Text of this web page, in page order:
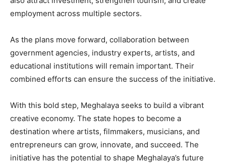
employment across multiple sectors.
As the plans move forward, collaboration between
government agencies, industry experts, artists, and
educational institutions will remain important. Their
combined efforts can ensure the success of the initiative.
With this bold step, Meghalaya seeks to build a vibrant
creative economy. The state hopes to become a
destination where artists, filmmakers, musicians, and
entrepreneurs can grow, innovate, and succeed. The
initiative has the potential to shape Meghalaya’s future